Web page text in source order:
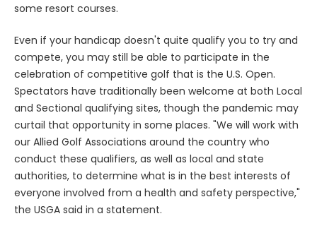
some resort courses.
Even if your handicap doesn't quite qualify you to try and
compete, you may still be able to participate in the
celebration of competitive golf that is the U.S. Open.
Spectators have traditionally been welcome at both Local
and Sectional qualifying sites, though the pandemic may
curtail that opportunity in some places. "We will work with
our Allied Golf Associations around the country who
conduct these qualifiers, as well as local and state
authorities, to determine what is in the best interests of
everyone involved from a health and safety perspective,"
the USGA said in a statement.